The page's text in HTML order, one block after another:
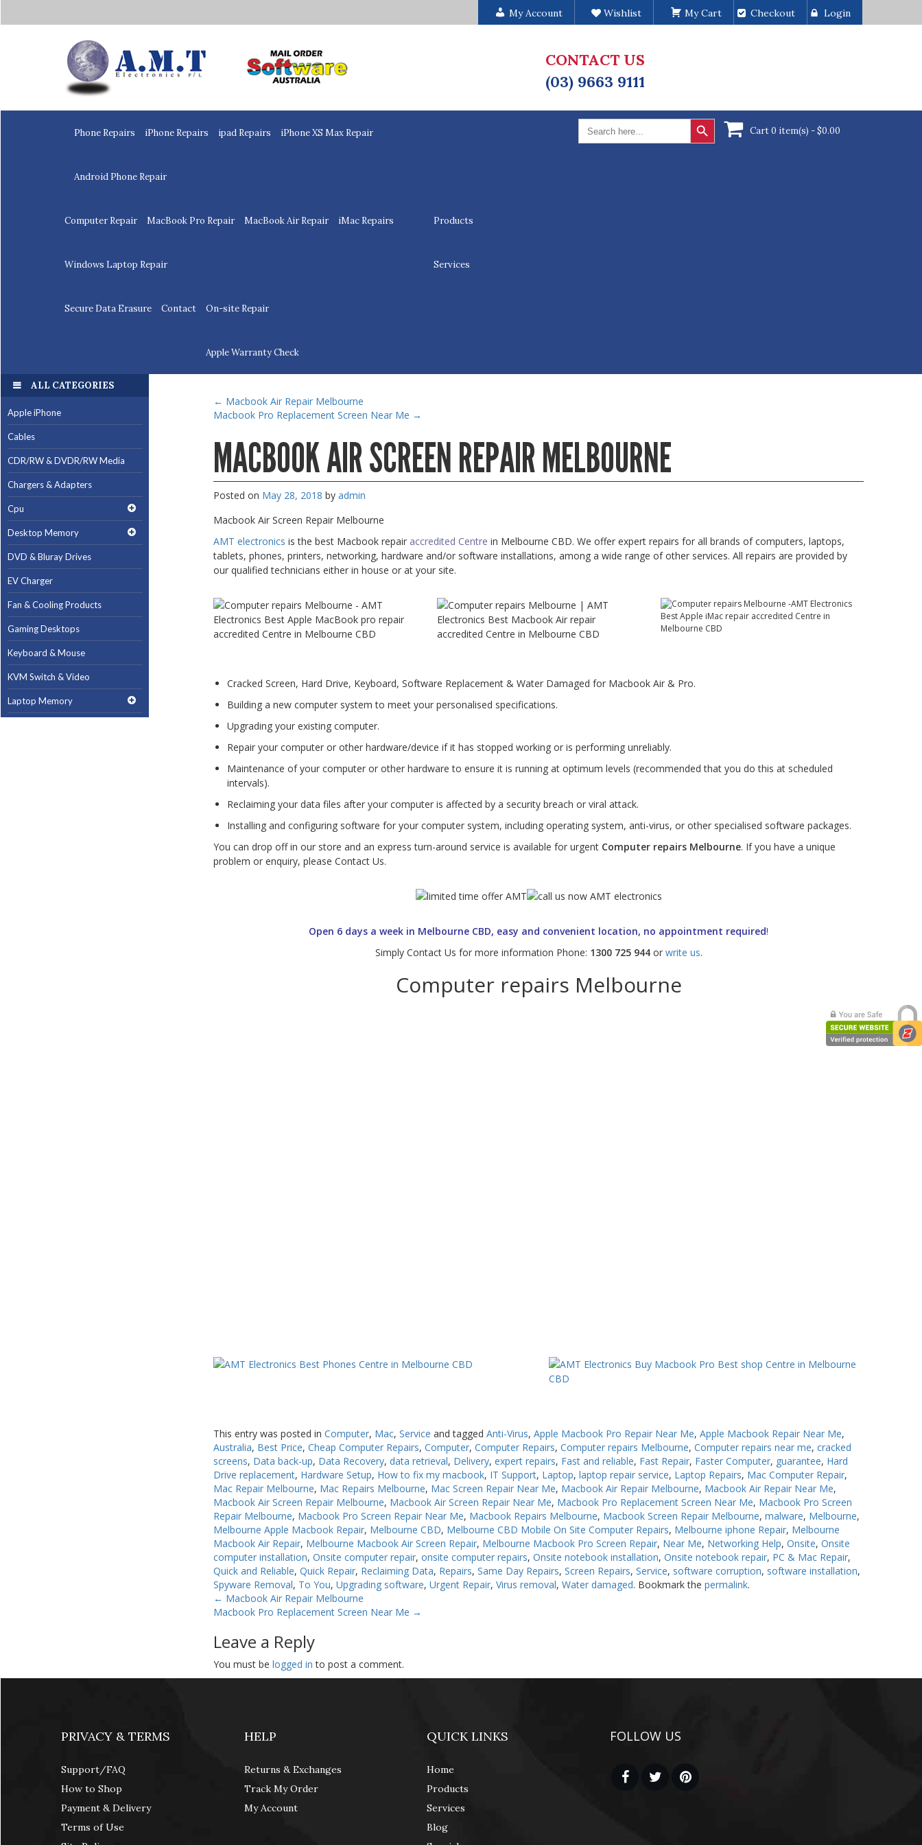
My Account Wishlist My Cart Checkout Login
CONTACT US
(03) 9663 9111
Home
Phone Repairs iPhone Repairs ipad Repairs iPhone XS Max Repair
Android Phone Repair
Computer Repair MacBook Pro Repair MacBook Air Repair iMac Repairs
Windows Laptop Repair
Products
Services
Secure Data Erasure Contact On-site Repair
Apple Warranty Check
Search
for:
Search Button
Cart 0 item(s) -$0.00
ALL CATEGORIES
Apple iPhone
Cables
CDR/RW & DVDR/RW Media
Chargers & Adapters
Cpu
Desktop Memory
DVD & Bluray Drives
EV Charger
Fan & Cooling Products
Gaming Desktops
Keyboard & Mouse
KVM Switch & Video
Laptop Memory
← Macbook Air Repair Melbourne
Macbook Pro Replacement Screen Near Me →
MACBOOK AIR SCREEN REPAIR MELBOURNE
Posted on May 28, 2018 by admin
Macbook Air Screen Repair Melbourne
AMT electronics is the best Macbook repair accredited Centre in Melbourne CBD. We offer expert repairs for all brands of computers, laptops,
tablets, phones, printers, networking, hardware and/or software installations, among a wide range of other services. All repairs are provided by
our qualified technicians either in house or at your site.
Cracked Screen, Hard Drive, Keyboard, Software Replacement & Water Damaged for Macbook Air & Pro.
Building a new computer system to meet your personalised specifications.
Upgrading your existing computer.
Repair your computer or other hardware/device if it has stopped working or is performing unreliably.
Maintenance of your computer or other hardware to ensure it is running at optimum levels (recommended that you do this at scheduled
intervals).
Reclaiming your data files after your computer is affected by a security breach or viral attack.
Installing and configuring software for your computer system, including operating system, anti-virus, or other specialised software packages.
You can drop off in our store and an express turn-around service is available for urgent Computer repairs Melbourne. If you have a unique
problem or enquiry, please Contact Us.
Open 6 days a week in Melbourne CBD, easy and convenient location, no appointment required!
Simply Contact Us for more information Phone: 1300 725 944or write us.
Computer repairs Melbourne
This entry was posted inComputer, Mac,Service and taggedAnti-Virus,Apple Macbook Pro Repair Near Me,Apple Macbook Repair Near Me,
Australia, Best Price,Cheap Computer Repairs,Computer,Computer Repairs,Computer repairs Melbourne,Computer repairs near me,cracked
screens, Data back-up, Data Recovery,data retrieval, Delivery,expert repairs, Fast and reliable, Fast Repair, Faster Computer, guarantee, Hard
Drive replacement, Hardware Setup, How to fix my macbook, IT Support, Laptop,laptop repair service, Laptop Repairs, Mac Computer Repair,
Mac Repair Melbourne, Mac Repairs Melbourne, Mac Screen Repair Near Me, Macbook Air Repair Melbourne, Macbook Air Repair Near Me,
Macbook Air Screen Repair Melbourne, Macbook Air Screen Repair Near Me, Macbook Pro Replacement Screen Near Me, Macbook Pro Screen
Repair Melbourne, Macbook Pro Screen Repair Near Me, Macbook Repairs Melbourne, Macbook Screen Repair Melbourne,malware, Melbourne,
Melbourne Apple Macbook Repair, Melbourne CBD, Melbourne CBD Mobile On Site Computer Repairs, Melbourne iphone Repair, Melbourne
Macbook Air Repair, Melbourne Macbook Air Screen Repair, Melbourne Macbook Pro Screen Repair, Near Me, Networking Help,Onsite,Onsite
computer installation,Onsite computer repair,onsite computer repairs,Onsite notebook installation,Onsite notebook repair, PC & Mac Repair,
Quick and Reliable,Quick Repair, Reclaiming Data, Repairs,Same Day Repairs,Screen Repairs,Service, software corruption, software installation,
Spyware Removal, To You,Upgrading software,Urgent Repair,Virus removal,Water damaged. Bookmark thepermalink.
← Macbook Air Repair Melbourne
Macbook Pro Replacement Screen Near Me →
Leave a Reply
You must belogged in to post a comment.
PRIVACY & TERMS
Support/FAQ
How to Shop
Payment & Delivery
Terms of Use
HELP
Returns & Exchanges
Track My Order
My Account
QUICK LINKS
Home
Products
Services
Blog
FOLLOW US